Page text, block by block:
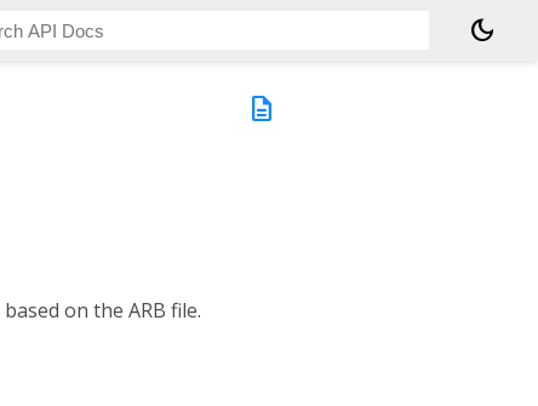
dark_mode
description
based on the ARB file.